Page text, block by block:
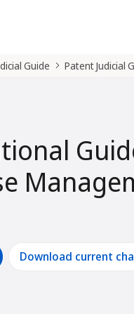
Guide Patent Judicial
Download current